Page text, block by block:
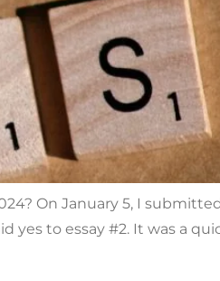
On January 5, I
yes to essay #2. It was a